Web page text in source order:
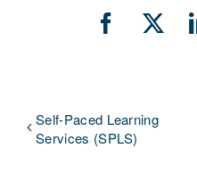
Facebook
X
Self-Paced Learning
Services (SPLS)